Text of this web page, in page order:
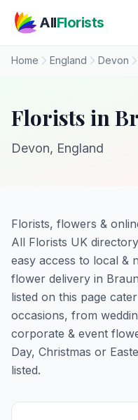
AllFlorists
Home England Devon
Florists in
Devon, England
Florists, flowers &
All Florists UK
easy access to local &
flower delivery in
listed on this page
occasions, from
corporate & event
Day, Christmas or
listed.